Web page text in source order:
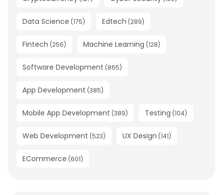
Data Science (175) Edtech (289)
Fintech (256) Machine Learning (128)
Software Development (865)
App Development (385)
Mobile App Development (389) Testing (104)
Web Development (523) UX Design (141)
ECommerce (601)